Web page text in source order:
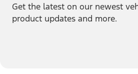
Get the latest on our newest
product updates and more.